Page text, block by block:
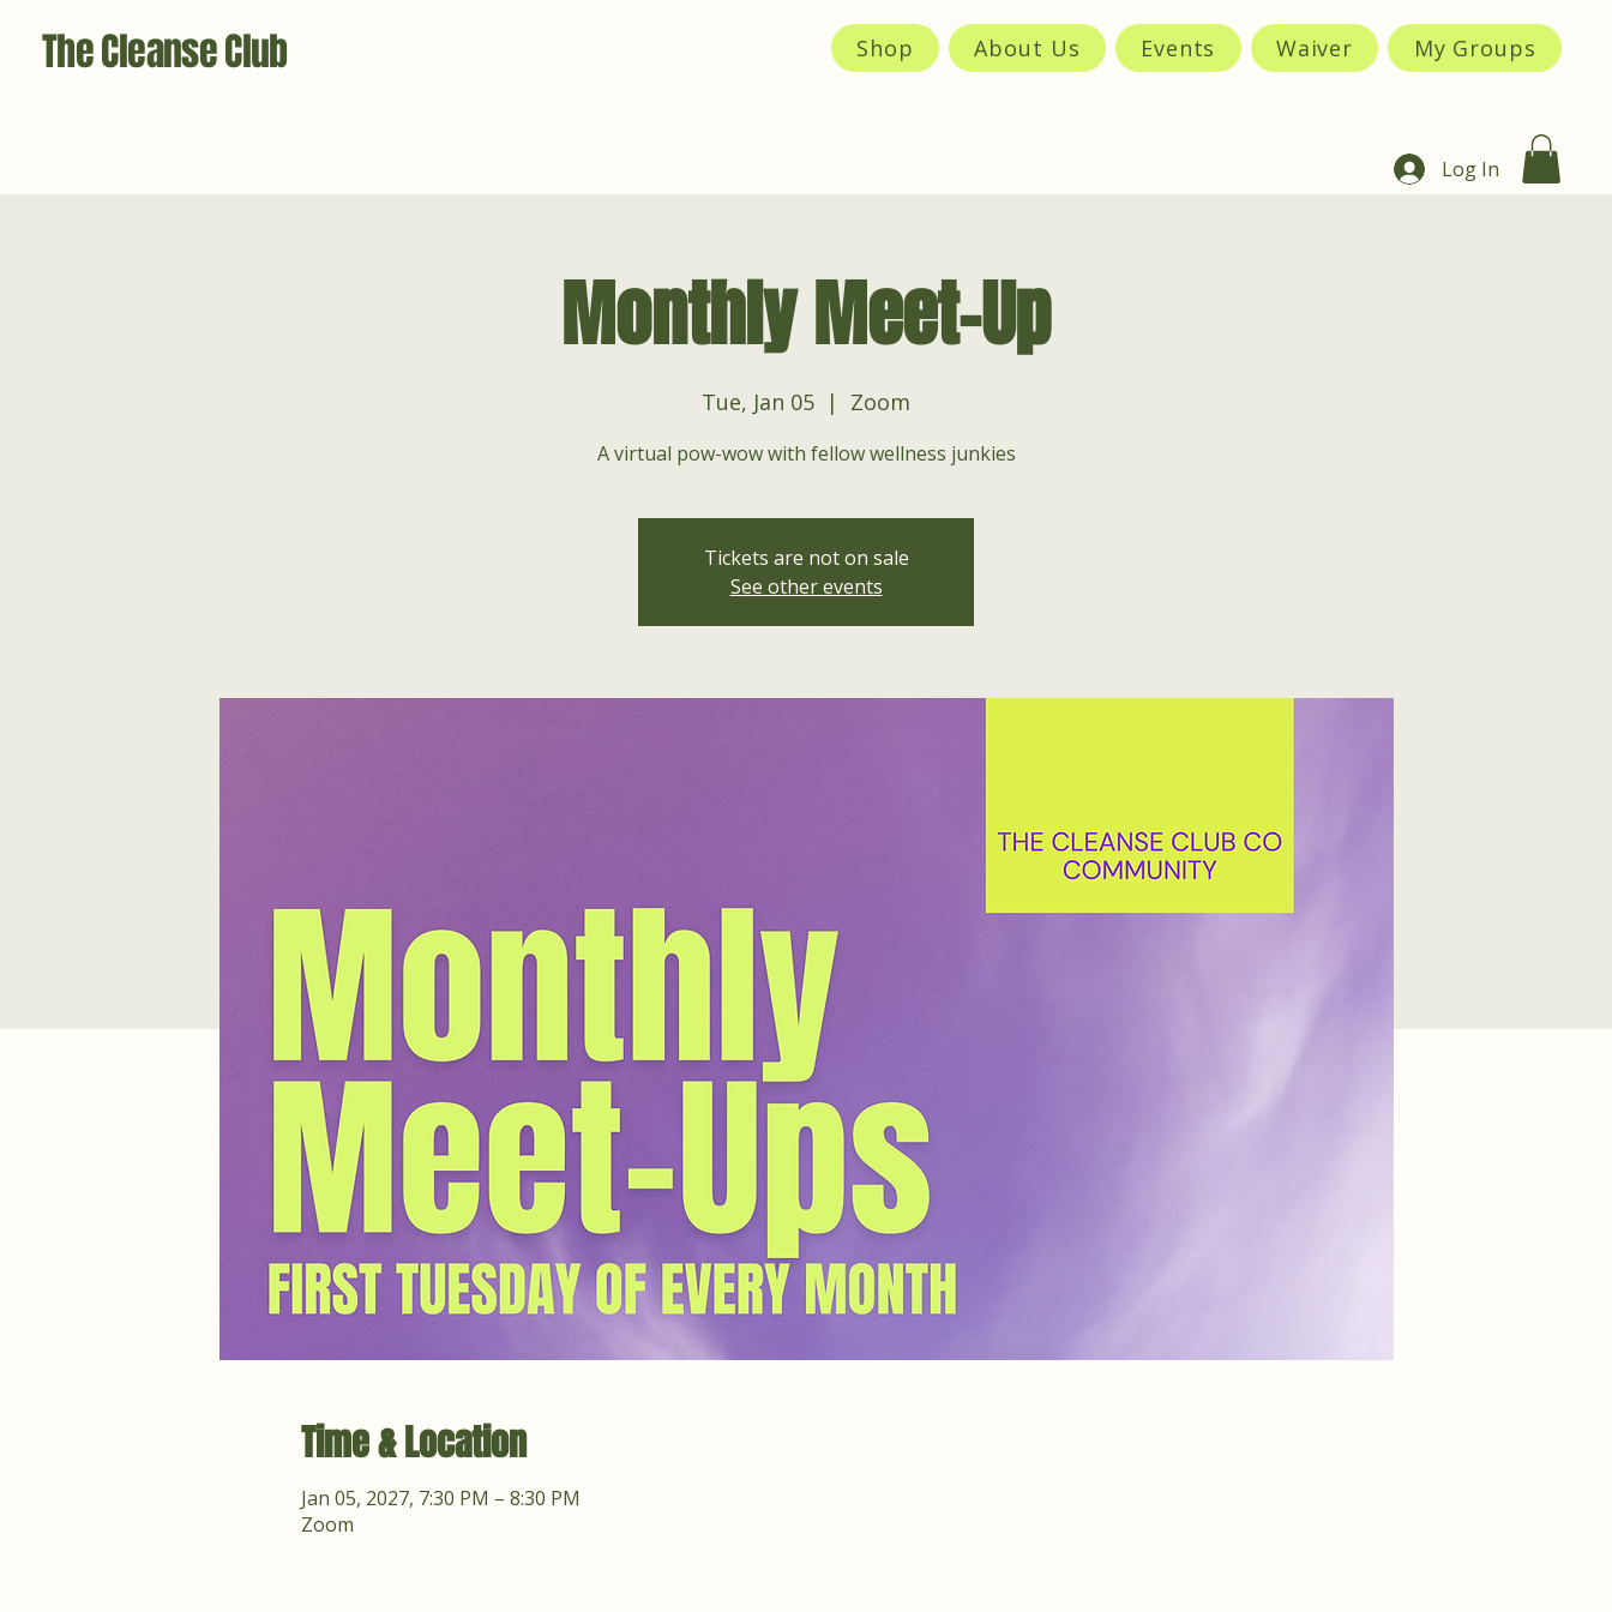
The Cleanse Club Shop About Us Events Waiver My Groups
Log In
Monthly Meet-Up
Tue, Jan 05
  |
Zoom
A virtual pow-wow with fellow wellness junkies
Tickets are not on sale
See other events
Time & Location
Jan 05, 2027, 7:30 PM – 8:30 PM
Zoom